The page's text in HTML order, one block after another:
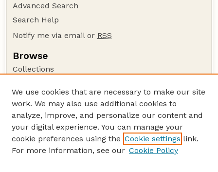
Advanced Search
Search Help
Notify me via email or RSS
Browse
Collections
Authors
Author Corner
Author FAQ
Guide to Submitting
We use cookies that are necessary to make our site
work. We may also use additional cookies to
analyze, improve, and personalize our content and
your digital experience. You can manage your
cookie preferences using the Cookie settings link.
For more information, see our Cookie Policy